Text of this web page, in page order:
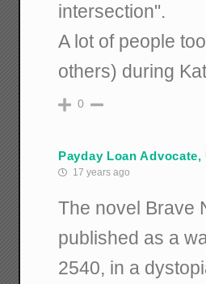
intersection".
A lot of people
others) during
0
Payday Loan
17 years ago
The novel Brave
published as a
2540, in a